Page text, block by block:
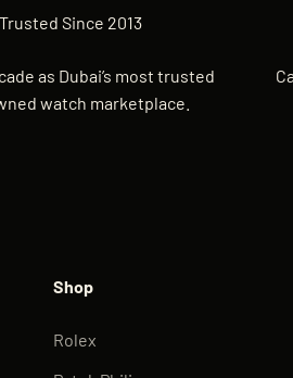
Trusted Since 2013
as Dubai’s most trusted
watch marketplace.
Shop
Rolex